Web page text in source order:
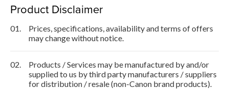
Product Disclaimer
01.
Prices, specifications, availability and terms of offers
may change without notice.
02.
Products / Services may be manufactured by and/or
supplied to us by third party manufacturers / suppliers
for distribution / resale (non-Canon brand products).